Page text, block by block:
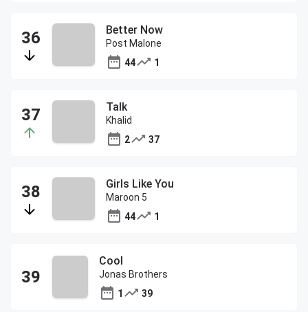
Better Now
Post Malone
44
1
Talk
Khalid
2
37
Girls Like You
Maroon 5
44
1
Cool
Jonas Brothers
1
39